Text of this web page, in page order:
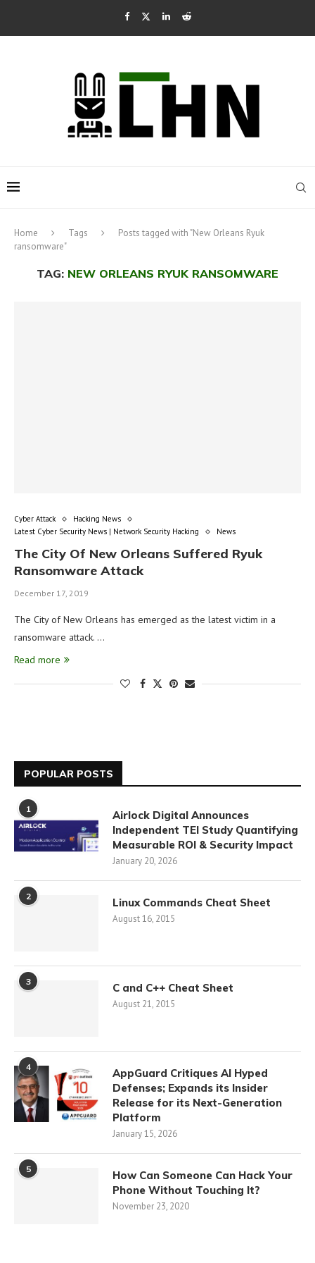
Home Tags
Posts tagged with "New Orleans Ryuk
ransomware"
TAG: NEW ORLEANS RYUK RANSOMWARE
Cyber Attack
Hacking News
Latest Cyber Security News | Network Security Hacking
News
The City Of New Orleans Suffered Ryuk
Ransomware Attack
December 17, 2019
The City of New Orleans has emerged as the latest victim in a
ransomware attack. …
Read more
POPULAR POSTS
1
Airlock Digital Announces
Independent TEI Study Quantifying
Measurable ROI & Security Impact
January 20, 2026
2 Linux Commands Cheat Sheet
August 16, 2015
3 C and C++ Cheat Sheet
August 21, 2015
4
AppGuard Critiques AI Hyped
Defenses; Expands its Insider
Release for its Next-Generation
Platform
January 15, 2026
5
How Can Someone Can Hack Your
Phone Without Touching It?
November 23, 2020